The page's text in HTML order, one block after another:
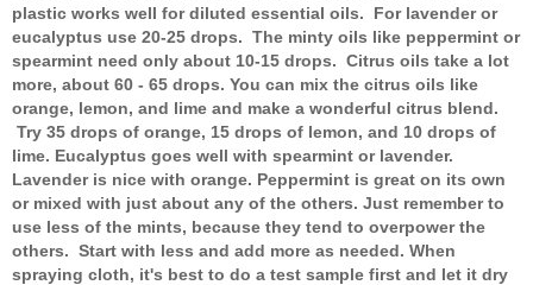
plastic works well for diluted essential oils. For lavender or
eucalyptus use 20-25 drops. The minty oils like peppermint or
spearmint need only about 10-15 drops. Citrus oils take a lot
more, about 60 - 65 drops. You can mix the citrus oils like
orange, lemon, and lime and make a wonderful citrus blend.
Try 35 drops of orange, 15 drops of lemon, and 10 drops of
lime. Eucalyptus goes well with spearmint or lavender.
Lavender is nice with orange. Peppermint is great on its own
or mixed with just about any of the others. Just remember to
use less of the mints, because they tend to overpower the
others. Start with less and add more as needed. When
spraying cloth, it's best to do a test sample first and let it dry